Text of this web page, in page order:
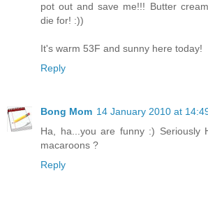
pot out and save me!!! Butter
die for! :))
It's warm 53F and sunny here today!
Reply
Bong Mom 14 January 2010 at
Ha, ha...you are funny :) Seriously
macaroons ?
Reply